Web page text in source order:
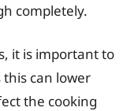
completely.
it is important to
can lower
the cooking